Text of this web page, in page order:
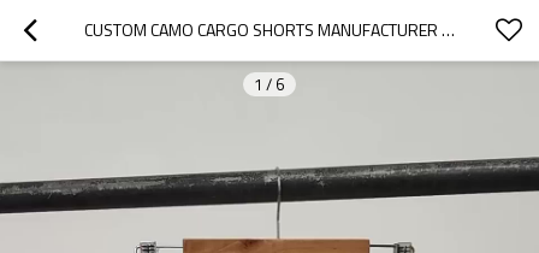
CUSTOM CAMO CARGO SHORTS MANUFACTURER | ALL OVER PRINT CAMOUFLAGE SHORTS FACTORY | HIGH STREET WASHED CAMO SHORT PANTS MANUFACTURERS
1 / 6